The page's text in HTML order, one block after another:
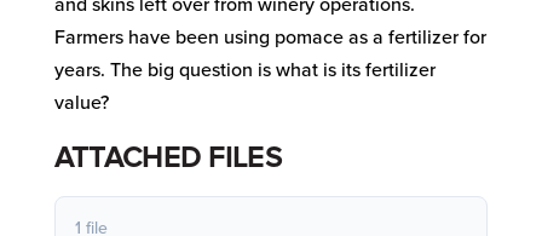
and skins left over from winery operations.
Farmers have been using pomace as a fertilizer for
years. The big question is what is its fertilizer
value?
ATTACHED FILES
1 file